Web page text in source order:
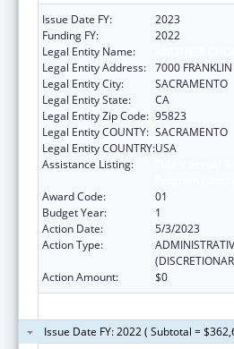
Issue Date FY:
2023
Funding FY:
2022
Legal Entity Name:
Legal Entity Address: 7000
Legal Entity City:
SACRAMENTO
Legal Entity State:
CA
Legal Entity Zip Code: 95823
Legal Entity COUNTY: SACRAMENTO
Legal Entity COUNTRY:USA
Assistance Listing:
Award Code:
01
Budget Year:
1
Action Date:
5/3/2023
Action Type:
Action Amount:
$0
Issue Date FY: 2022 ( Subtotal =